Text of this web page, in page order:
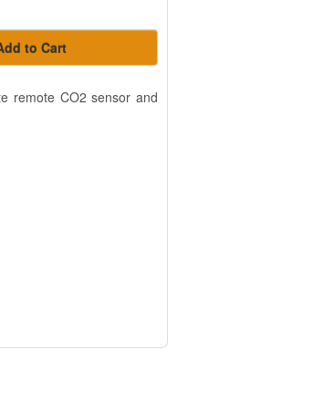
to Cart
remote CO2 sensor and